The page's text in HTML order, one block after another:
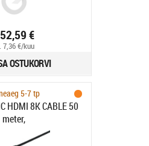
€
7,36 €/kuu
OSTUKORVI
5-7 tp
HDMI 8K CABLE 50
meter,